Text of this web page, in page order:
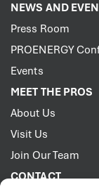
NEWS AND
Press Room
PROENERGY
Events
MEET THE PROS
About Us
Visit Us
Join Our Team
CONTACT